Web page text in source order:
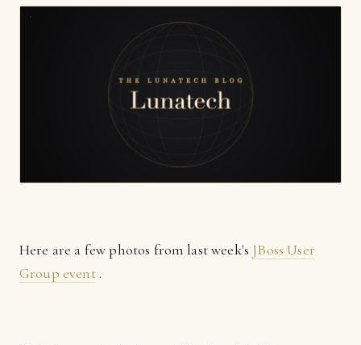
Here are a few photos from last week's JBoss User
Group event.